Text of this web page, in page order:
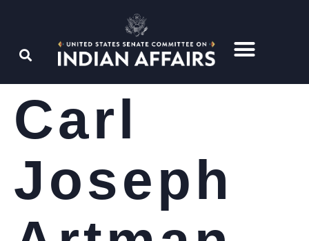
Carl
Joseph